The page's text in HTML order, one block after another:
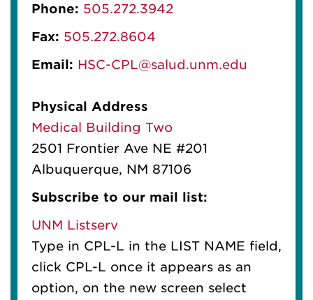
Phone: 505.272.3942
Fax: 505.272.8604
Email: HSC-CPL@salud.unm.edu
Physical Address
Medical Building Two
2501 Frontier Ave NE #201
Albuquerque, NM 87106
Subscribe to our mail list:
UNM Listserv
Type in CPL-L in the LIST NAME field,
click CPL-L once it appears as an
option, on the new screen select